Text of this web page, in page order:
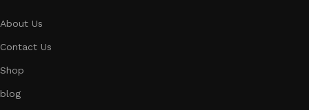
About Us
Contact Us
Shop
blog